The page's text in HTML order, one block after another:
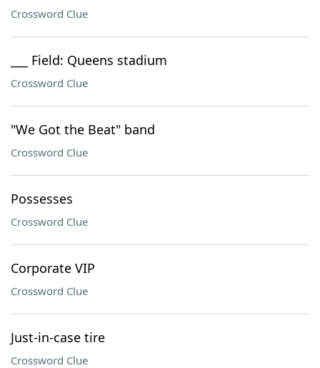
Crossword Clue
___ Field: Queens stadium
Crossword Clue
"We Got the Beat" band
Crossword Clue
Possesses
Crossword Clue
Corporate VIP
Crossword Clue
Just-in-case tire
Crossword Clue